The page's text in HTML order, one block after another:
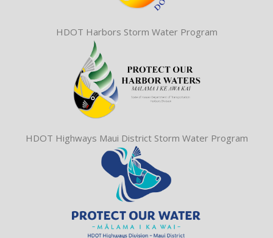
HDOT Harbors Storm Water Program
HDOT Highways Maui District Storm Water Program